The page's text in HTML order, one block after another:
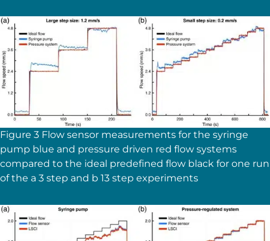
Figure 3 Flow sensor measurements for the syringe
pump blue and pressure driven red flow systems
compared to the ideal predefined flow black for one run
of the a 3 step and b 13 step experiments